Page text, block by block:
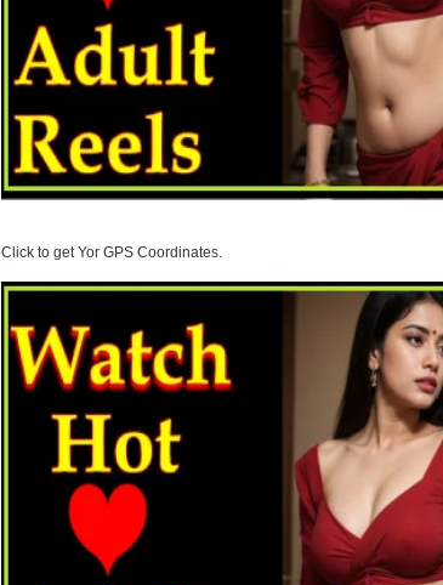
Click to get Yor GPS Coordinates.